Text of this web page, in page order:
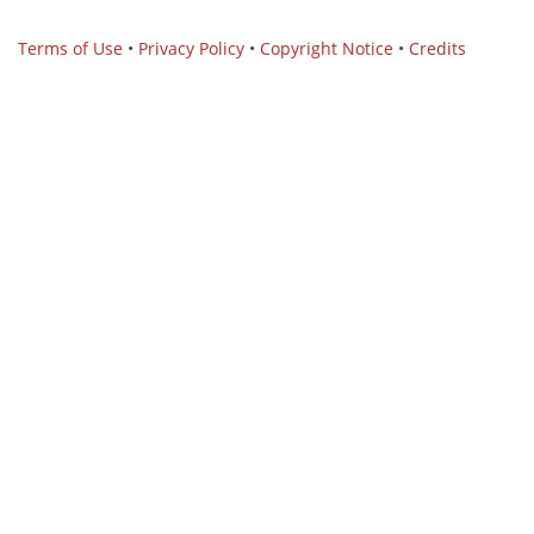
Terms of Use • Privacy Policy • Copyright Notice • Credits